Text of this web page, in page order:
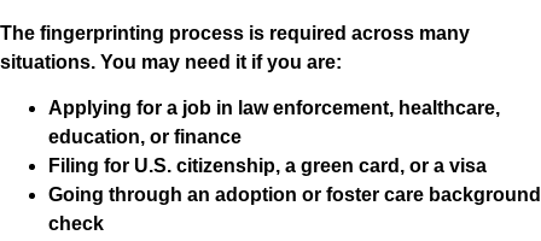
The fingerprinting process is required across many
situations. You may need it if you are:
Applying for a job in law enforcement, healthcare,
education, or finance
Filing for U.S. citizenship, a green card, or a visa
Going through an adoption or foster care background
check